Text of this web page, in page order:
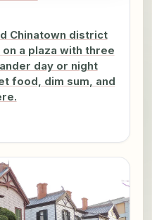
Chinatown district
a plaza with three
day or night
food, dim sum, and